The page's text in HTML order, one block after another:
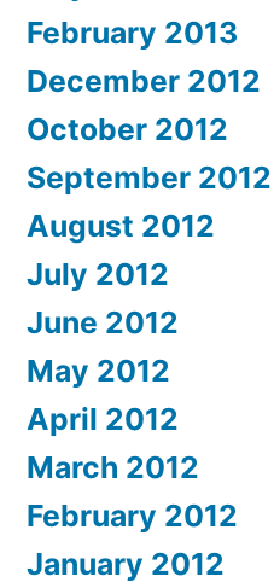
February 2013
December 2012
October 2012
September 2012
August 2012
July 2012
June 2012
May 2012
April 2012
March 2012
February 2012
January 2012